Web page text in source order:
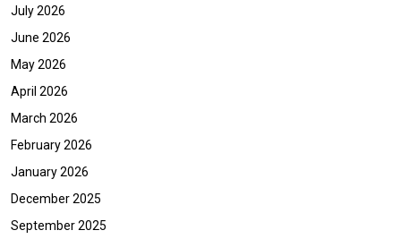
July 2026
June 2026
May 2026
April 2026
March 2026
February 2026
January 2026
December 2025
September 2025